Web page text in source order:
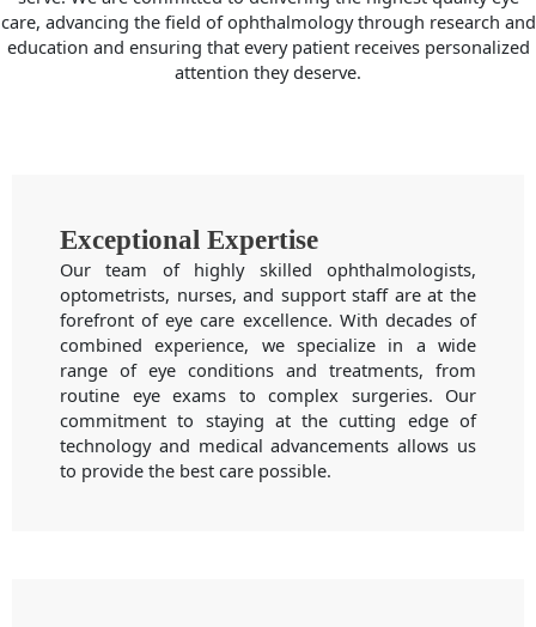
care, advancing the field of ophthalmology through research and
education and ensuring that every patient receives personalized
attention they deserve.
Exceptional Expertise
Our team of highly skilled ophthalmologists,
optometrists, nurses, and support staff are at the
forefront of eye care excellence. With decades of
combined experience, we specialize in a wide
range of eye conditions and treatments, from
routine eye exams to complex surgeries. Our
commitment to staying at the cutting edge of
technology and medical advancements allows us
to provide the best care possible.